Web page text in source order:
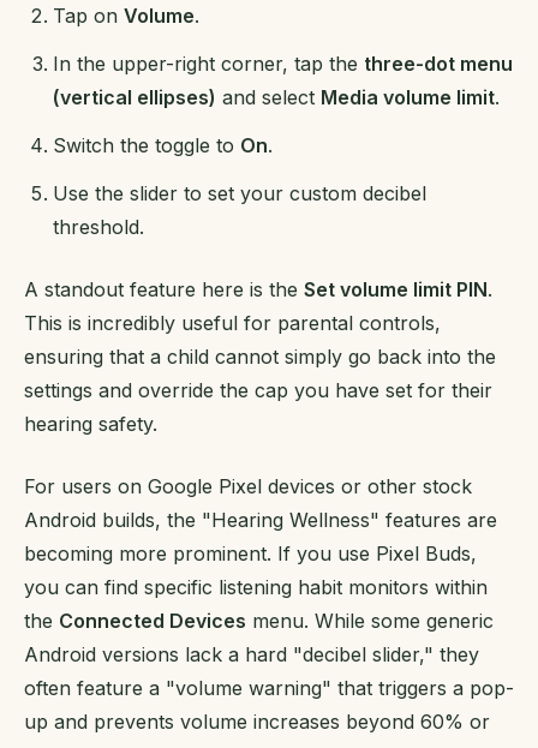
Tap on Volume.
In the upper-right corner, tap the three-dot menu
(vertical ellipses) and select Media volume limit.
Switch the toggle to On.
Use the slider to set your custom decibel
threshold.
A standout feature here is the Set volume limit PIN.
This is incredibly useful for parental controls,
ensuring that a child cannot simply go back into the
settings and override the cap you have set for their
hearing safety.
For users on Google Pixel devices or other stock
Android builds, the "Hearing Wellness" features are
becoming more prominent. If you use Pixel Buds,
you can find specific listening habit monitors within
the Connected Devices menu. While some generic
Android versions lack a hard "decibel slider," they
often feature a "volume warning" that triggers a pop-
up and prevents volume increases beyond 60% or